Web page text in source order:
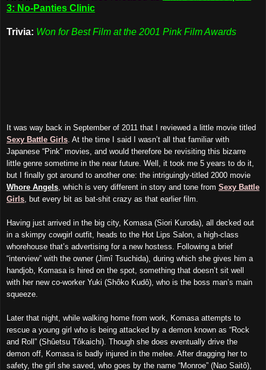
3: No-Panties Clinic
Trivia: Won for Best Film at the 2001 Pink Film Awards
It was way back in September of 2011 that I reviewed a little movie titled
Sexy Battle Girls . At the time I said I wasn’t all that familiar with
Japanese “Pink” movies, and would therefore be revisiting this bizarre
little genre sometime in the near future. Well, it took me 5 years to do it,
but I finally got around to another one: the intriguingly-titled 2000 movie
Whore Angels , which is very different in story and tone from Sexy Battle
Girls , but every bit as bat-shit crazy as that earlier film.
Having just arrived in the big city, Komasa (Siori Kuroda), all decked out
in a skimpy cowgirl outfit, heads to the Hot Lips Salon, a high-class
whorehouse that’s advertising for a new hostess. Following a brief
“interview” with the owner (Jimî Tsuchida), during which she gives him a
handjob, Komasa is hired on the spot, something that doesn’t sit well
with her new co-worker Yuki (Shôko Kudô), who is the boss man’s main
squeeze.
Later that night, while walking home from work, Komasa attempts to
rescue a young girl who is being attacked by a demon known as “Rock
and Roll” (Shûetsu Tôkaichi). Though she does eventually drive the
demon off, Komasa is badly injured in the melee. After dragging her to
safety, the girl she saved, who goes by the name “Monroe” (Nao Saitô),